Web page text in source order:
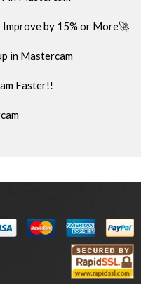
by 15% or More🚀
in Mastercam
Faster!!